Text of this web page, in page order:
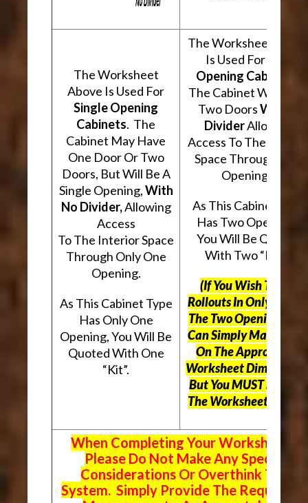
The Worksheet
Above Is Used For
Single Opening
Cabinets. The
Cabinet May Have
One Door Or Two
Doors, But Will Be A
Single Opening,With
No Divider,Allowing
Access
To The Interior Space
Through Only One
Opening.
As This Cabinet Type
Has Only One
Opening, You Will Be
Quoted With One
“Kit”.
The Worksheet
Is Used For
Opening Cabinets
The Cabinet Will
Two DoorsWith A
DividerAllowing
Access To The
Space Through Two
Openings.
As This Cabinet Type
Has Two Openings,
You Will Be Quoted
With Two “Kits”.
(If You Wish To Use
Rollouts In Only One
The Two Openings,
Can Simply Mark “N/
On The Appropriate
Worksheet
ButYou MUST Still Use
The Worksheet Above.
When Completing Your Worksheets,
Please Do Not Make Any Special
Considerations Or Overthink The
System. Simply Provide The Requested